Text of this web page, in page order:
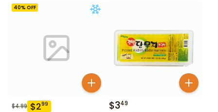
40% OFF
$4.99 $299 $349